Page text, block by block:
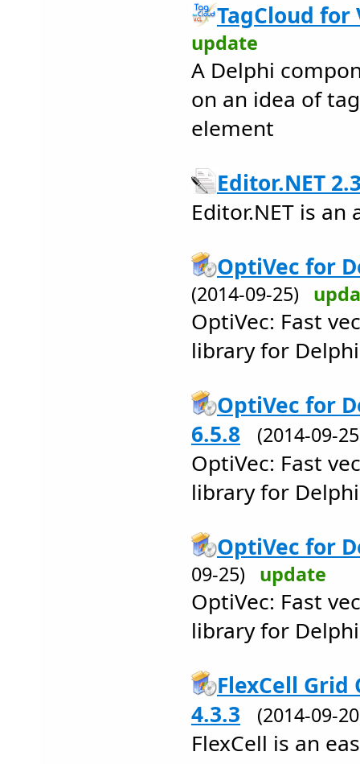
TagCloud for
update
A Delphi
on an idea of
element
Editor.NET
Editor.NET is an
OptiVec for
(2014-09-25)
OptiVec: Fast
library for
OptiVec for
6.5.8
(2014-09-
OptiVec: Fast
library for
OptiVec for
09-25) update
OptiVec: Fast
library for
FlexCell Grid
4.3.3
(2014-09-
FlexCell is an